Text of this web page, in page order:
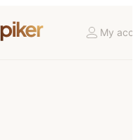
My